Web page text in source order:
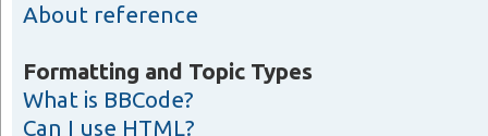
About reference
Formatting and Topic Types
What is BBCode?
Can I use HTML?